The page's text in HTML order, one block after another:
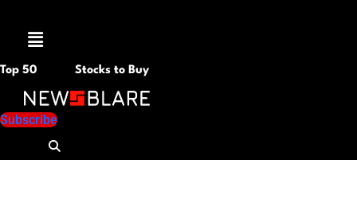
Menu
Top 50 Stocks to Buy
Subscribe